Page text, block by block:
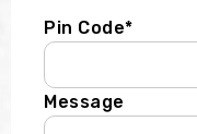
Pin Code*
Message